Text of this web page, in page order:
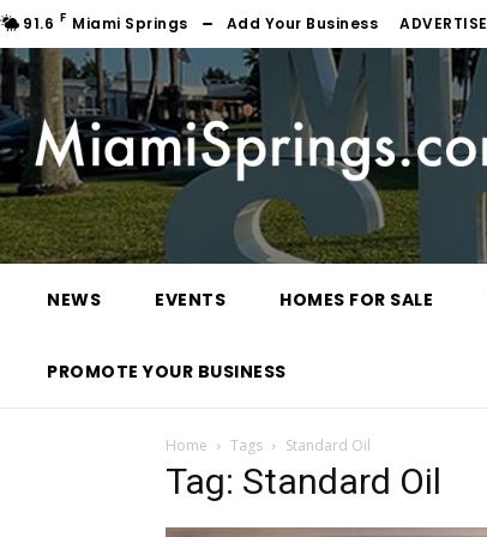
91.6 F Miami Springs Add Your Business ADVERTISE
NEWS EVENTS HOMES FOR SALE
PROMOTE YOUR BUSINESS
Home Tags Standard Oil
Tag: Standard Oil